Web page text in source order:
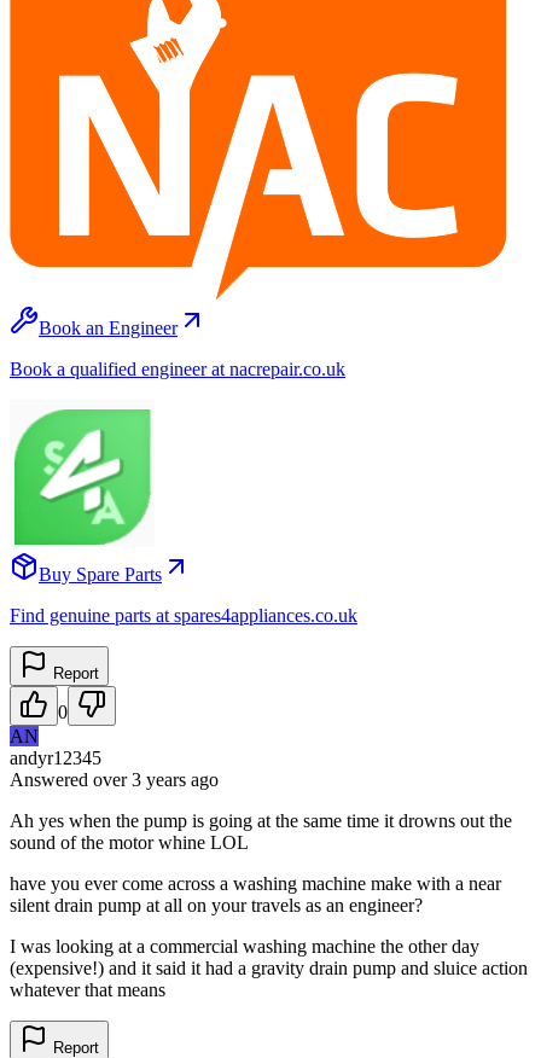
Book an Engineer
Book a qualified engineer at nacrepair.co.uk
Buy Spare Parts
Find genuine parts at spares4appliances.co.uk
Report
0
AN
andyr12345
Answered over 3 years ago
Ah yes when the pump is going at the same time it drowns out the
sound of the motor whine LOL
have you ever come across a washing machine make with a near
silent drain pump at all on your travels as an engineer?
I was looking at a commercial washing machine the other day
(expensive!) and it said it had a gravity drain pump and sluice action
whatever that means
Report